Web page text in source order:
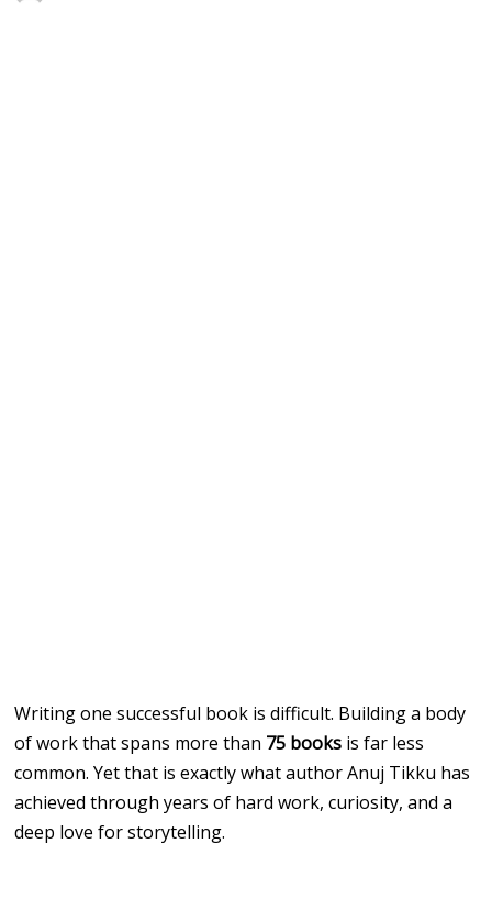
Writing one successful book is difficult. Building a body
of work that spans more than 75 books is far less
common. Yet that is exactly what author Anuj Tikku has
achieved through years of hard work, curiosity, and a
deep love for storytelling.